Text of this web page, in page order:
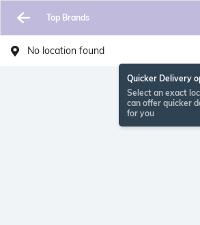
Top Brands
No location found
Quicker Delivery
Select an exact
can offer quicker
for you